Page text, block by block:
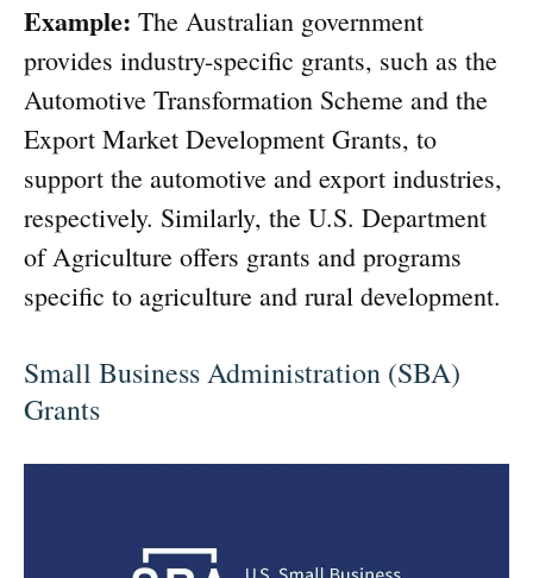
Example: The Australian government
provides industry-specific grants, such as the
Automotive Transformation Scheme and the
Export Market Development Grants, to
support the automotive and export industries,
respectively. Similarly, the U.S. Department
of Agriculture offers grants and programs
specific to agriculture and rural development.
Small Business Administration (SBA)
Grants